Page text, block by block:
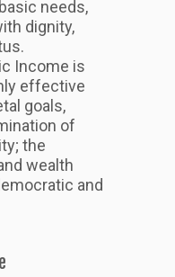
needs,
dignity,
Income is
effective
goals,
of
the
wealth
and